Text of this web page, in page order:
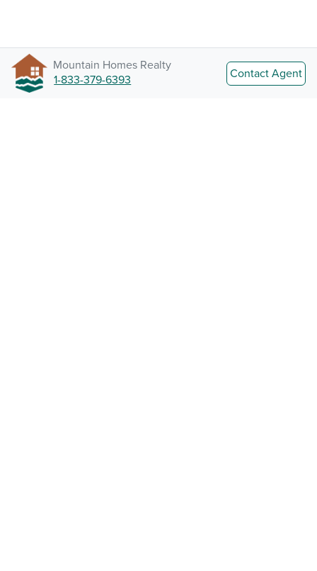
Mountain Homes Realty
1-833-379-6393
Contact Agent